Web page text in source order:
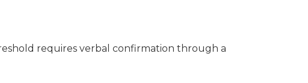
requires verbal confirmation through a